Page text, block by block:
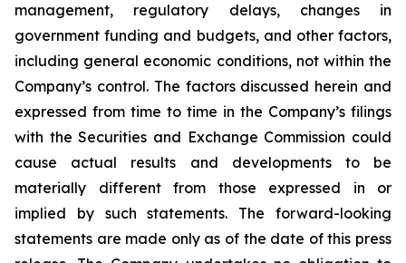
management, regulatory delays, changes in
government funding and budgets, and other factors,
including general economic conditions, not within the
Company’s control. The factors discussed herein and
expressed from time to time in the Company’s filings
with the Securities and Exchange Commission could
cause actual results and developments to be
materially different from those expressed in or
implied by such statements. The forward-looking
statements are made only as of the date of this press